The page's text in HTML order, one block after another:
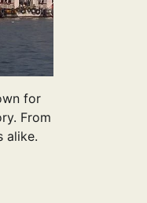
for
From
alike.